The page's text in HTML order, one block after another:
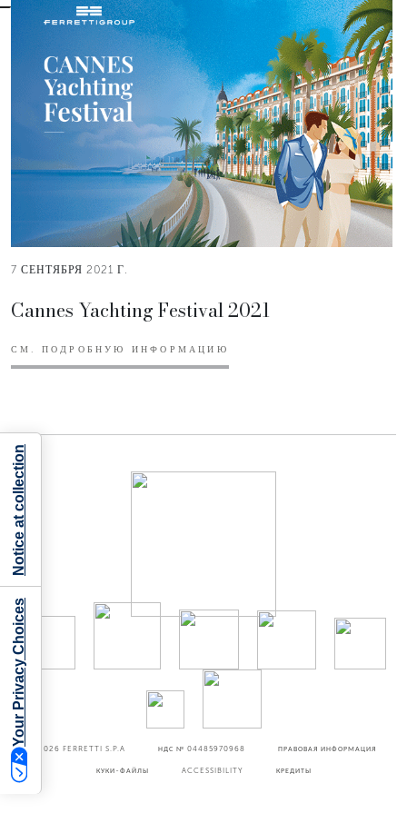
7 СЕНТЯБРЯ 2021 Г.
Cannes Yachting Festival 2021
СМ. ПОДРОБНУЮ ИНФОРМАЦИЮ
©2026 FERRETTI S.P.A НДС № 04485970968 ПРАВОВАЯ ИНФОРМАЦИЯ
КУКИ-ФАЙЛЫ ACCESSIBILITY КРЕДИТЫ
Your Privacy Choices
Notice at collection